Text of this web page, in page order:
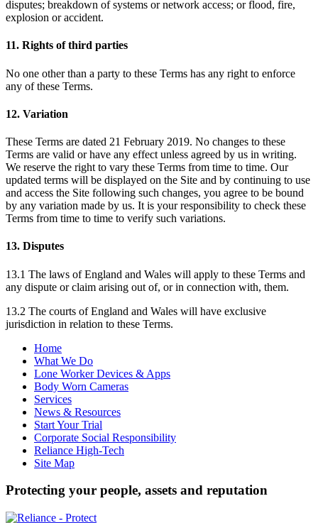
disputes; breakdown of systems or network access; or flood, fire,
explosion or accident.
11. Rights of third parties
No one other than a party to these Terms has any right to enforce
any of these Terms.
12. Variation
These Terms are dated 21 February 2019. No changes to these
Terms are valid or have any effect unless agreed by us in writing.
We reserve the right to vary these Terms from time to time. Our
updated terms will be displayed on the Site and by continuing to use
and access the Site following such changes, you agree to be bound
by any variation made by us. It is your responsibility to check these
Terms from time to time to verify such variations.
13. Disputes
13.1 The laws of England and Wales will apply to these Terms and
any dispute or claim arising out of, or in connection with, them.
13.2 The courts of England and Wales will have exclusive
jurisdiction in relation to these Terms.
Home
What We Do
Lone Worker Devices & Apps
Body Worn Cameras
Services
News & Resources
Start Your Trial
Corporate Social Responsibility
Reliance High-Tech
Site Map
Protecting your people, assets and reputation